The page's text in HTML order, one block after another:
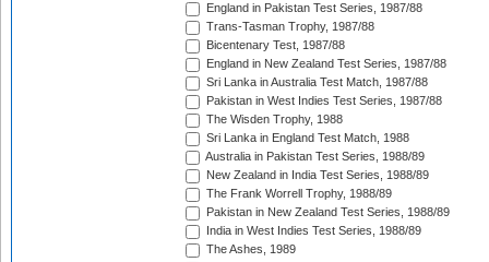
England in Pakistan Test Series, 1987/88
Trans-Tasman Trophy, 1987/88
Bicentenary Test, 1987/88
England in New Zealand Test Series, 1987/88
Sri Lanka in Australia Test Match, 1987/88
Pakistan in West Indies Test Series, 1987/88
The Wisden Trophy, 1988
Sri Lanka in England Test Match, 1988
Australia in Pakistan Test Series, 1988/89
New Zealand in India Test Series, 1988/89
The Frank Worrell Trophy, 1988/89
Pakistan in New Zealand Test Series, 1988/89
India in West Indies Test Series, 1988/89
The Ashes, 1989